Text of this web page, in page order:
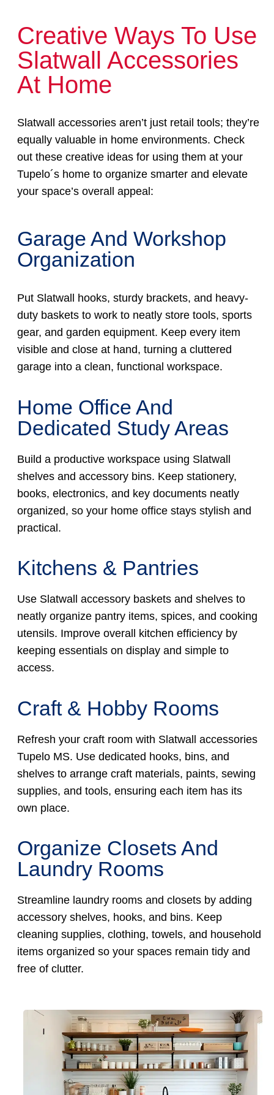
Creative Ways To Use
Slatwall Accessories
At Home
Slatwall accessories aren’t just retail tools; they’re
equally valuable in home environments. Check
out these creative ideas for using them at your
Tupelo´s home to organize smarter and elevate
your space’s overall appeal:
Garage And Workshop
Organization
Put Slatwall hooks, sturdy brackets, and heavy-
duty baskets to work to neatly store tools, sports
gear, and garden equipment. Keep every item
visible and close at hand, turning a cluttered
garage into a clean, functional workspace.
Home Office And
Dedicated Study Areas
Build a productive workspace using Slatwall
shelves and accessory bins. Keep stationery,
books, electronics, and key documents neatly
organized, so your home office stays stylish and
practical.
Kitchens & Pantries
Use Slatwall accessory baskets and shelves to
neatly organize pantry items, spices, and cooking
utensils. Improve overall kitchen efficiency by
keeping essentials on display and simple to
access.
Craft & Hobby Rooms
Refresh your craft room with Slatwall accessories
Tupelo MS. Use dedicated hooks, bins, and
shelves to arrange craft materials, paints, sewing
supplies, and tools, ensuring each item has its
own place.
Organize Closets And
Laundry Rooms
Streamline laundry rooms and closets by adding
accessory shelves, hooks, and bins. Keep
cleaning supplies, clothing, towels, and household
items organized so your spaces remain tidy and
free of clutter.